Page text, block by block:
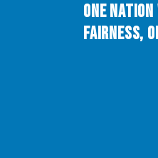
One
Fairness,